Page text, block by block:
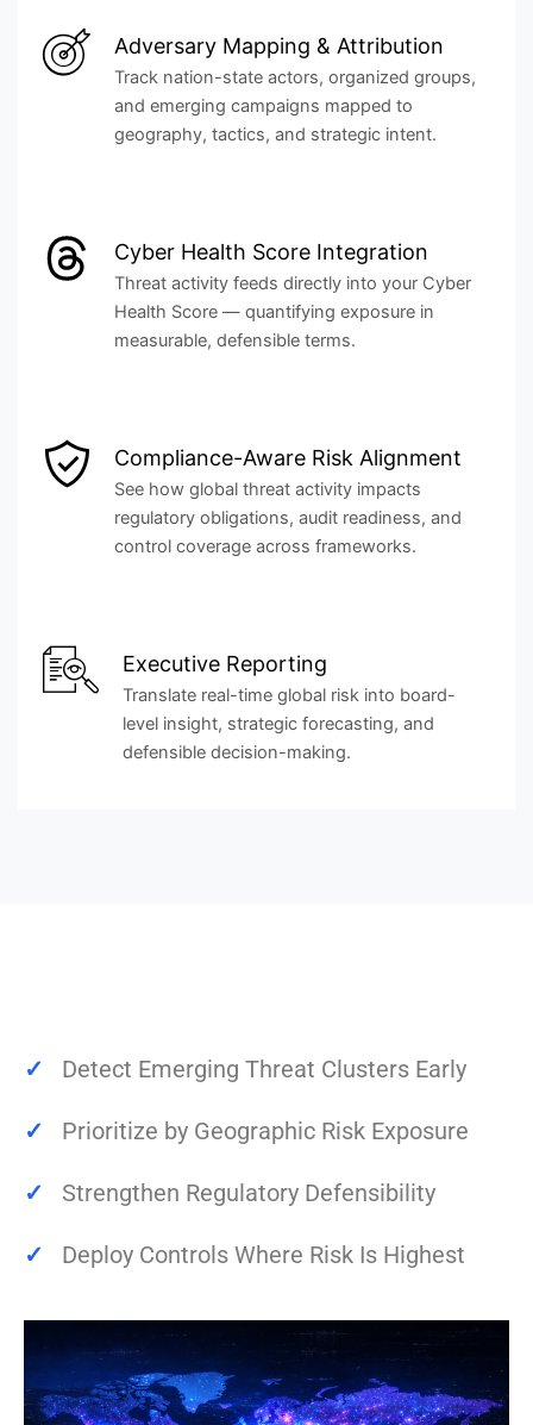
Adversary Mapping & Attribution
Track nation-state actors, organized groups,
and emerging campaigns mapped to
geography, tactics, and strategic intent.
Cyber Health Score Integration
Threat activity feeds directly into your Cyber
Health Score — quantifying exposure in
measurable, defensible terms.
Compliance-Aware Risk Alignment
See how global threat activity impacts
regulatory obligations, audit readiness, and
control coverage across frameworks.
Executive Reporting
Translate real-time global risk into board-
level insight, strategic forecasting, and
defensible decision-making.
✓ Detect Emerging Threat Clusters Early
✓ Prioritize by Geographic Risk Exposure
✓ Strengthen Regulatory Defensibility
✓ Deploy Controls Where Risk Is Highest